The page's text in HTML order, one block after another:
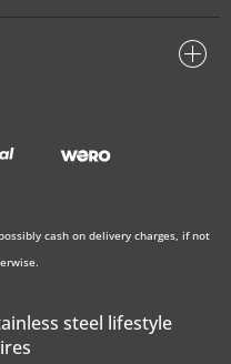
cash on delivery charges, if not
steel lifestyle